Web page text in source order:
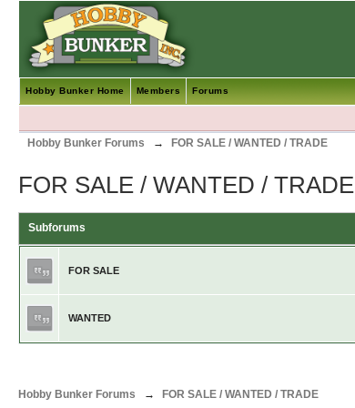
Hobby Bunker Home Members Forums
Hobby Bunker Forums → FOR SALE / WANTED / TRADE
FOR SALE / WANTED / TRADE
Subforums
FOR SALE
WANTED
Hobby Bunker Forums → FOR SALE / WANTED / TRADE